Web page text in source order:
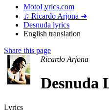
MotoLyrics.com
♫ Ricardo Arjona ➜
Desnuda lyrics
English translation
Share this page
Ricardo Arjona
Desnuda
Lyrics